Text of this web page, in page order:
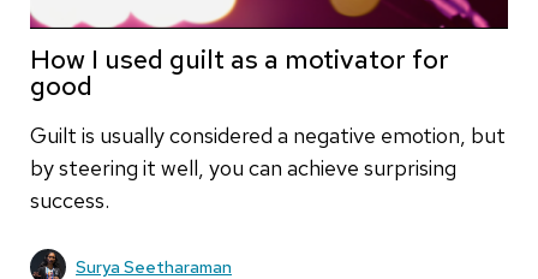
How I used guilt as a motivator for
good
Guilt is usually considered a negative emotion, but
by steering it well, you can achieve surprising
success.
Surya Seetharaman